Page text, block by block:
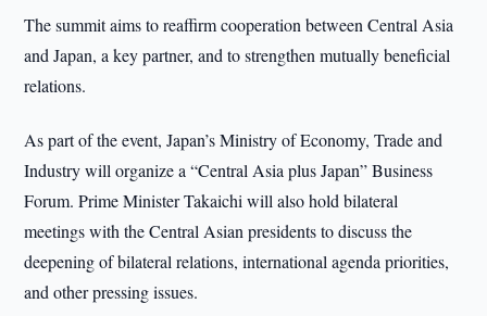
The summit aims to reaffirm cooperation between Central Asia
and Japan, a key partner, and to strengthen mutually beneficial
relations.
As part of the event, Japan’s Ministry of Economy, Trade and
Industry will organize a “Central Asia plus Japan” Business
Forum. Prime Minister Takaichi will also hold bilateral
meetings with the Central Asian presidents to discuss the
deepening of bilateral relations, international agenda priorities,
and other pressing issues.